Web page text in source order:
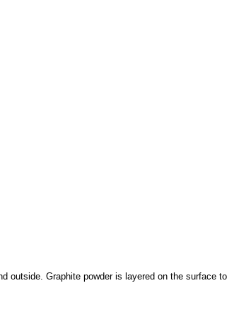
outside. Graphite powder is layered on the surface to